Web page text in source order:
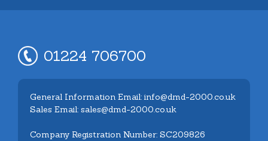
01224 706700
General Information Email: info@dmd-2000.co.uk
Sales Email: sales@dmd-2000.co.uk
Company Registration Number: SC209826